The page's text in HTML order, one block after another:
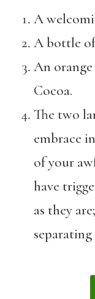
A
A bottle
An
Cocoa.
The two
embrace
of your
have
as they